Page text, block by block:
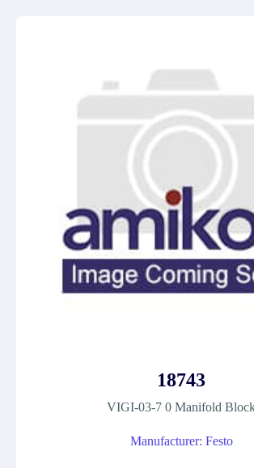
18743
VIGI-03-7 0 Manifold
Manufacturer: Festo